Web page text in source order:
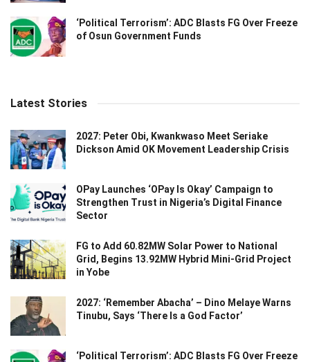
‘Political Terrorism’: ADC Blasts FG Over Freeze
of Osun Government Funds
Latest Stories
2027: Peter Obi, Kwankwaso Meet Seriake
Dickson Amid OK Movement Leadership Crisis
OPay Launches ‘OPay Is Okay’ Campaign to
Strengthen Trust in Nigeria’s Digital Finance
Sector
FG to Add 60.82MW Solar Power to National
Grid, Begins 13.92MW Hybrid Mini-Grid Project
in Yobe
2027: ‘Remember Abacha’ – Dino Melaye Warns
Tinubu, Says ‘There Is a God Factor’
‘Political Terrorism’: ADC Blasts FG Over Freeze